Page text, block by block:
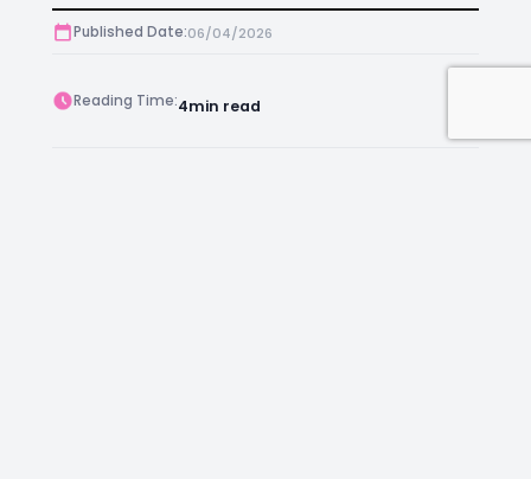
Published Date:06/04/2026
Reading Time:4min read